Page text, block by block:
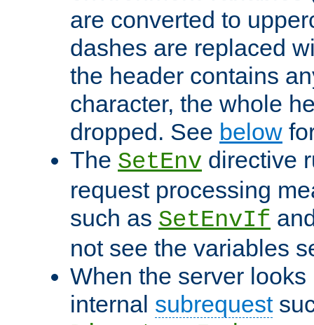
are converted to
dashes are replaced
the header contains
character, the whole
dropped. See below
The SetEnv directive
request processing
such as SetEnvIf
not see the variables
When the server
internal subrequest